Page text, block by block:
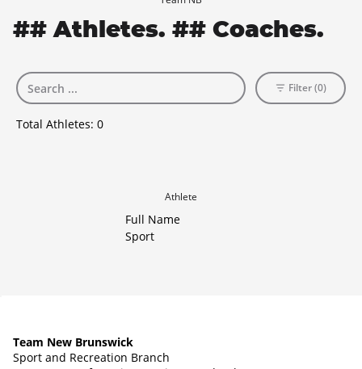
## Athletes. ## Coaches.
Total Athletes: 0
Filter (0)
Athlete
Full Name
Sport
Team New Brunswick
Sport and Recreation Branch